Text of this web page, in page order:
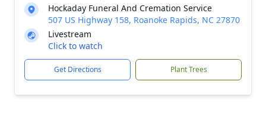
Hockaday Funeral And Cremation Service
507 US Highway 158, Roanoke Rapids, NC 27870
Livestream
Click to watch
Get Directions Plant Trees